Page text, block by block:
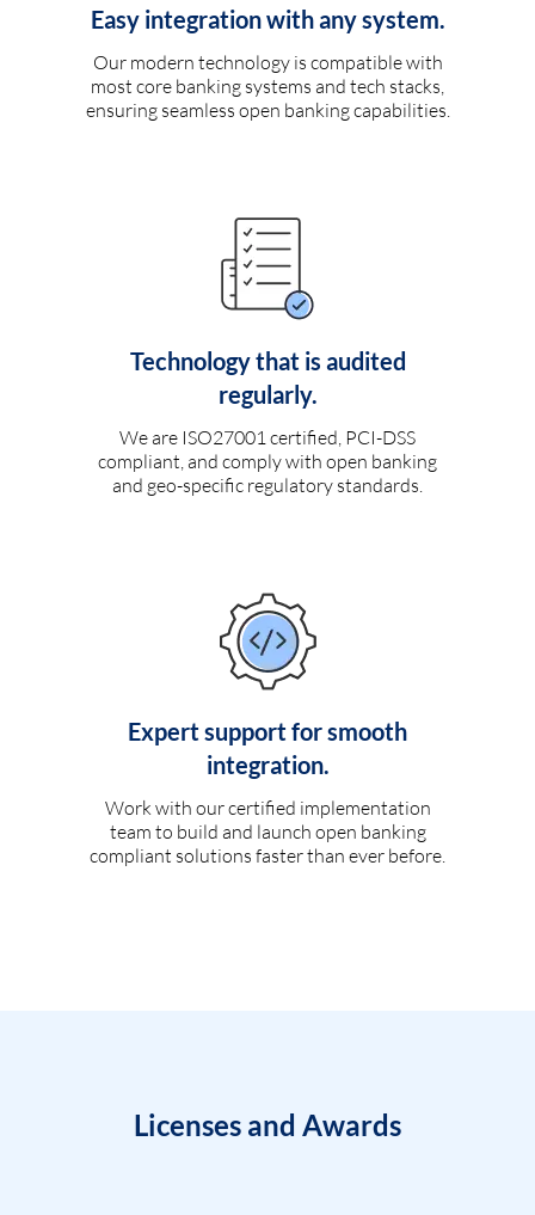
Easy integration with any system.
Our modern technology is compatible with
most core banking systems and tech stacks,
ensuring seamless open banking capabilities.
Technology that is audited
regularly.
We are ISO27001 certified, PCI-DSS
compliant, and comply with open banking
and geo-specific regulatory standards.
Expert support for smooth
integration.
Work with our certified implementation
team to build and launch open banking
compliant solutions faster than ever before.
Licenses and Awards